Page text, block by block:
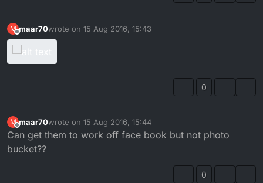
M
Offline
maar70wrote on 15 Aug 2016, 15:43
last edited by
0
M
Offline
maar70wrote on 15 Aug 2016, 15:44
last edited by
Can get them to work off face book but not photo
bucket??
0